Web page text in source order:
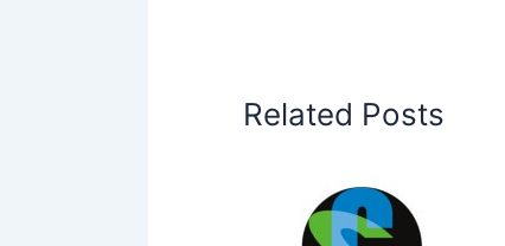
Related Posts